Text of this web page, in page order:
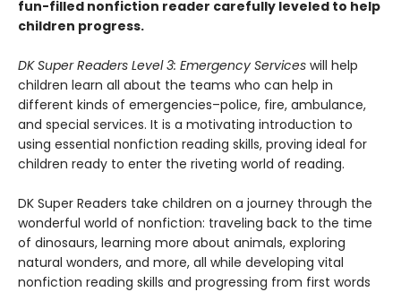
fun-filled nonfiction reader carefully leveled to help
children progress.
DK Super Readers Level 3: Emergency Services will help
children learn all about the teams who can help in
different kinds of emergencies–police, fire, ambulance,
and special services. It is a motivating introduction to
using essential nonfiction reading skills, proving ideal for
children ready to enter the riveting world of reading.
DK Super Readers take children on a journey through the
wonderful world of nonfiction: traveling back to the time
of dinosaurs, learning more about animals, exploring
natural wonders, and more, all while developing vital
nonfiction reading skills and progressing from first words